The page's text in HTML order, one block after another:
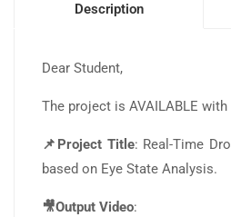
Description
Dear Student,
The project is AVAILABLE with
📌Project Title: Real-Time
based on Eye State Analysis.
🎥Output Video: